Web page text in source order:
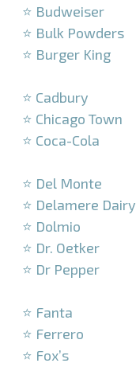
⭐ Budweiser
⭐ Bulk Powders
⭐ Burger King
⭐ Cadbury
⭐ Chicago Town
⭐ Coca-Cola
⭐ Del Monte
⭐ Delamere Dairy
⭐ Dolmio
⭐ Dr. Oetker
⭐ Dr Pepper
⭐ Fanta
⭐ Ferrero
⭐ Fox’s